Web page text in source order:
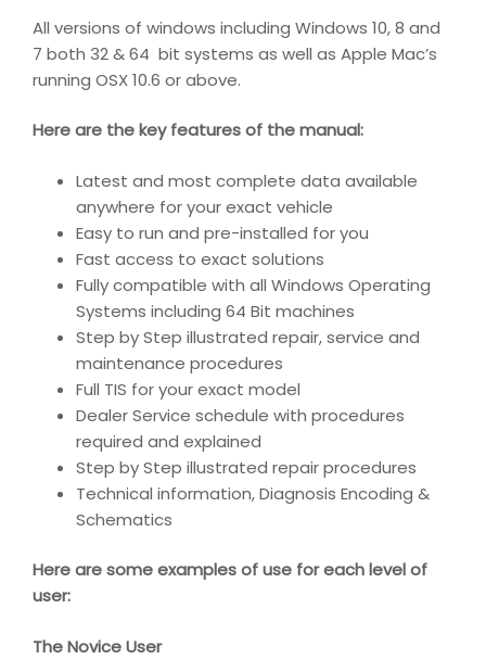
All versions of windows including Windows 10, 8 and
7 both 32 & 64 bit systems as well as Apple Mac’s
running OSX 10.6 or above.
Here are the key features of the manual:
Latest and most complete data available
anywhere for your exact vehicle
Easy to run and pre-installed for you
Fast access to exact solutions
Fully compatible with all Windows Operating
Systems including 64 Bit machines
Step by Step illustrated repair, service and
maintenance procedures
Full TIS for your exact model
Dealer Service schedule with procedures
required and explained
Step by Step illustrated repair procedures
Technical information, Diagnosis Encoding &
Schematics
Here are some examples of use for each level of
user:
The Novice User